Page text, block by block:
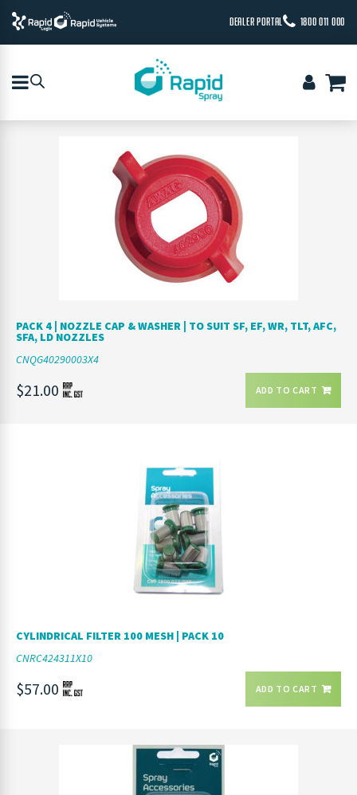
DEALER PORTAL 1800 011 000
PACK 4 | NOZZLE CAP & WASHER | TO SUIT SF, EF, WR, TLT, AFC,
SFA, LD NOZZLES
CNQG40290003X4
$21.00 ADD TO CART
CYLINDRICAL FILTER 100 MESH | PACK 10
CNRC424311X10
$57.00 ADD TO CART